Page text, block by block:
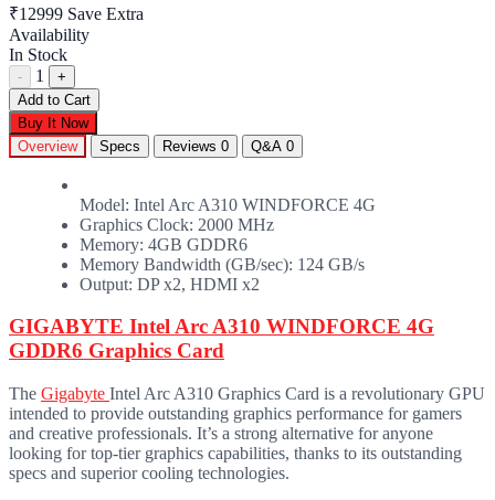
₹12999 Save Extra
Availability
In Stock
- 1
+
Add to Cart
Buy It Now
Overview
Specs Reviews 0 Q&A 0
Model: Intel Arc A310 WINDFORCE 4G
Graphics Clock: 2000 MHz
Memory: 4GB GDDR6
Memory Bandwidth (GB/sec): 124 GB/s
Output: DP x2, HDMI x2
GIGABYTE Intel Arc A310 WINDFORCE 4G
GDDR6 Graphics Card
The Gigabyte Intel Arc A310 Graphics Card is a revolutionary GPU
intended to provide outstanding graphics performance for gamers
and creative professionals. It’s a strong alternative for anyone
looking for top-tier graphics capabilities, thanks to its outstanding
specs and superior cooling technologies.